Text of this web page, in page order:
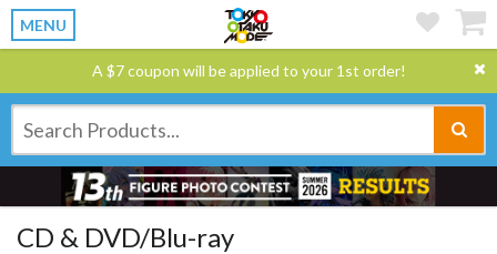
MENU
A $7 coupon will be applied to your 1st order!
CD & DVD/Blu-ray